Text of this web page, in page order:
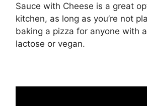
Sauce with Cheese is a great
kitchen, as long as you’re not
baking a pizza for anyone with
lactose or vegan.